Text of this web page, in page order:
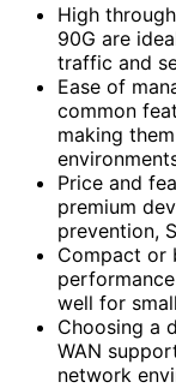
High
90G are
traffic and
Ease of
common
making
Price and
premium
prevention,
Compact or
well for
Choosing a
WAN
network